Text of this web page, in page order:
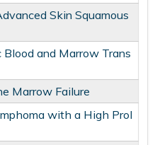
Skin Squamous
and Marrow Trans
Marrow Failure
with a High Prol